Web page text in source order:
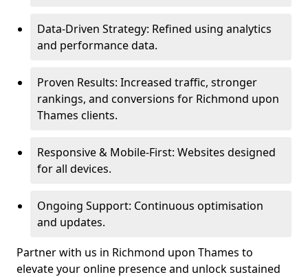
Data-Driven Strategy: Refined using analytics
and performance data.
Proven Results: Increased traffic, stronger
rankings, and conversions for Richmond upon
Thames clients.
Responsive & Mobile-First: Websites designed
for all devices.
Ongoing Support: Continuous optimisation
and updates.
Partner with us in Richmond upon Thames to
elevate your online presence and unlock sustained